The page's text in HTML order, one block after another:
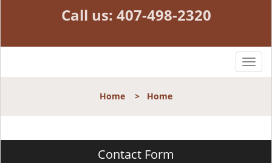
Call us: 407-498-2320
T
n
Home > Home
Contact Form